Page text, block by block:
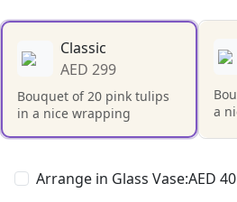
Classic
AED 299
Bouquet of 20 pink tulips
in a nice wrapping
a
Arrange in Glass Vase:AED